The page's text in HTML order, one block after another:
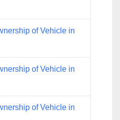
of Vehicle in
of Vehicle in
of Vehicle in